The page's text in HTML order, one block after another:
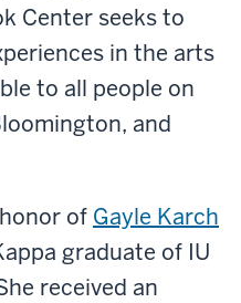
Center seeks to
in the arts
to all people on
and
of Gayle Karch
graduate of IU
received an